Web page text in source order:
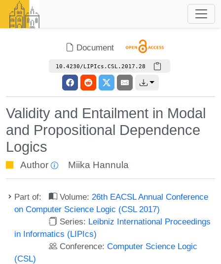
Document
10.4230/LIPIcs.CSL.2017.28
Validity and Entailment in Modal
and Propositional Dependence
Logics
Author Miika Hannula
Part of: Volume: 26th EACSL Annual Conference
on Computer Science Logic (CSL 2017)
Series: Leibniz International Proceedings
in Informatics (LIPIcs)
Conference:Computer Science Logic
(CSL)